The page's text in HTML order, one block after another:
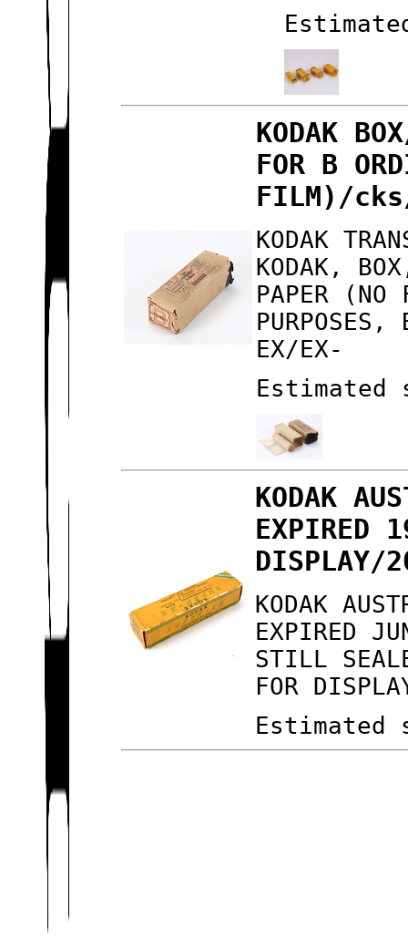
KODAK
FOR B
FILM)/
KODAK
KODAK,
PAPER
EX/EX-
Estimated
KODAK
EXPIRED
DISPLAY/
KODAK
EXPIRED
STILL
FOR
Estimated